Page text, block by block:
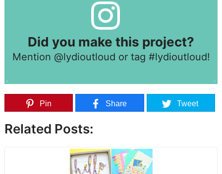
Did you make this project?
Mention @lydioutloud or tag #lydioutloud!
Pin Share Tweet
Related Posts: